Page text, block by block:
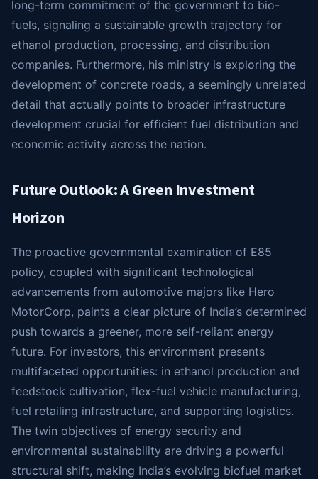
long-term commitment of the government to bio-
fuels, signaling a sustainable growth trajectory for
ethanol production, processing, and distribution
companies. Furthermore, his ministry is exploring the
development of concrete roads, a seemingly unrelated
detail that actually points to broader infrastructure
development crucial for efficient fuel distribution and
economic activity across the nation.
Future Outlook: A Green Investment
Horizon
The proactive governmental examination of E85
policy, coupled with significant technological
advancements from automotive majors like Hero
MotorCorp, paints a clear picture of India’s determined
push towards a greener, more self-reliant energy
future. For investors, this environment presents
multifaceted opportunities: in ethanol production and
feedstock cultivation, flex-fuel vehicle manufacturing,
fuel retailing infrastructure, and supporting logistics.
The twin objectives of energy security and
environmental sustainability are driving a powerful
structural shift, making India’s evolving biofuel market